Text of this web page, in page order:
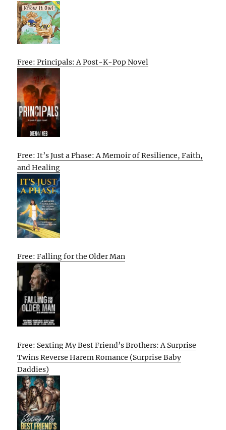
Free: Principals: A Post-K-Pop Novel
Free: It’s Just a Phase: A Memoir of Resilience, Faith,
and Healing
Free: Falling for the Older Man
Free: Sexting My Best Friend’s Brothers: A Surprise
Twins Reverse Harem Romance (Surprise Baby
Daddies)